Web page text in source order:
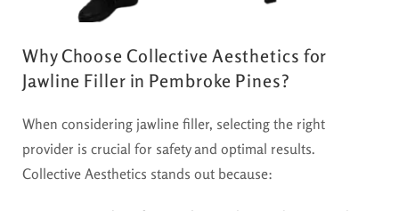
Why Choose Collective Aesthetics for
Jawline Filler in Pembroke Pines?
When considering jawline filler, selecting the right
provider is crucial for safety and optimal results.
Collective Aesthetics stands out because: